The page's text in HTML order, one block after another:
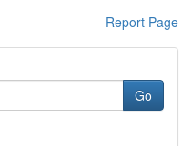
Report Page
Go